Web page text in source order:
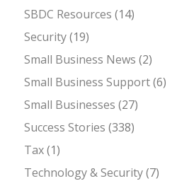
SBDC Resources (14)
Security(19)
Small Business News (2)
Small Business Support(6)
Small Businesses (27)
Success Stories (338)
Tax(1)
Technology & Security(7)